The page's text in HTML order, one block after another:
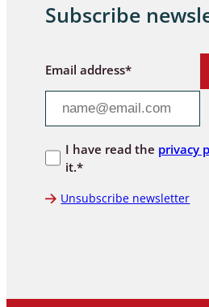
Subscribe
Email address*
I have read the privacy
it.*
Unsubscribe newsletter